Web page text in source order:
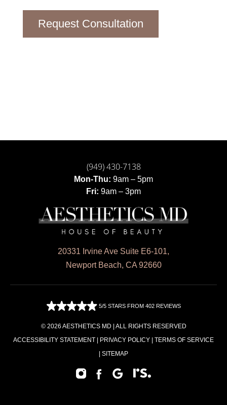
Request Consultation
(949) 430-7138
Mon-Thu: 9am – 5pm
Fri: 9am – 3pm
20331 Irvine Ave Suite E6-101,
Newport Beach, CA 92660
5/5 STARS FROM 402 REVIEWS
© 2026 AESTHETICS MD | ALL RIGHTS RESERVED
ACCESSIBILITY STATEMENT | PRIVACY POLICY | TERMS OF SERVICE
| SITEMAP